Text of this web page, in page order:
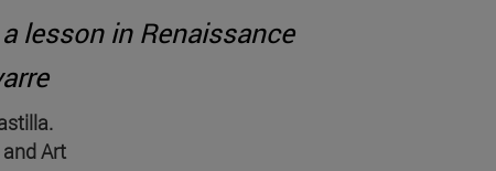
lesson in Renaissance
Art